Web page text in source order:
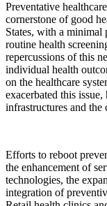
Preventative
cornerstone of good
States, with a minimal
routine health
repercussions of this
individual health
on the healthcare
exacerbated this
infrastructures and the
Efforts to reboot
the enhancement of
technologies, the
integration of